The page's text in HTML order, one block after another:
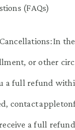
(FAQs)
In
or other
a full refund
contact
a full